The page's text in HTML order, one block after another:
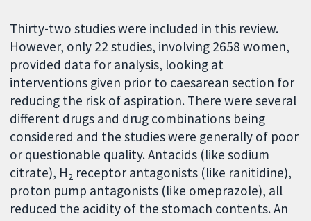
Thirty-two studies were included in this review.
However, only 22 studies, involving 2658 women,
provided data for analysis, looking at
interventions given prior to caesarean section for
reducing the risk of aspiration. There were several
different drugs and drug combinations being
considered and the studies were generally of poor
or questionable quality. Antacids (like sodium
citrate), H2 receptor antagonists (like ranitidine),
proton pump antagonists (like omeprazole), all
reduced the acidity of the stomach contents. An